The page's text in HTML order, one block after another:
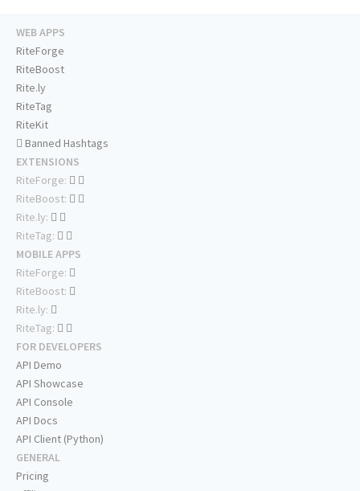
WEB APPS
RiteForge
RiteBoost
Rite.ly
RiteTag
RiteKit
Banned Hashtags
EXTENSIONS
RiteForge:
RiteBoost:
Rite.ly:
RiteTag:
MOBILE APPS
RiteForge:
RiteBoost:
Rite.ly:
RiteTag:
FOR DEVELOPERS
API Demo
API Showcase
API Console
API Docs
API Client (Python)
GENERAL
Pricing